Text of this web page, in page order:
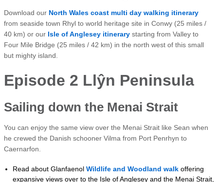
Download our North Wales coast multi day walking itinerary
from seaside town Rhyl to world heritage site in Conwy (25 miles /
40 km) or our Isle of Anglesey itinerary starting from Valley to
Four Mile Bridge (25 miles / 42 km) in the north west of this small
but mighty island.
Episode 2 Llŷn Peninsula
Sailing down the Menai Strait
You can enjoy the same view over the Menai Strait like Sean when
he crewed the Danish schooner Vilma from Port Penrhyn to
Caernarfon.
Read about Glanfaenol Wildlife and Woodland walk offering
expansive views over to the Isle of Anglesey and the Menai Strait,